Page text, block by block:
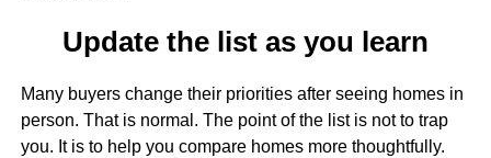
Update the list as you learn
Many buyers change their priorities after seeing homes in
person. That is normal. The point of the list is not to trap
you. It is to help you compare homes more thoughtfully.